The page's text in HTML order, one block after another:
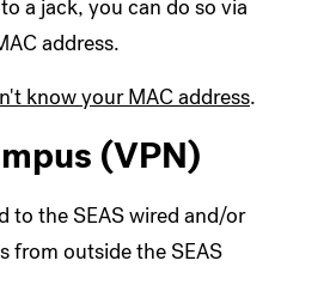
a jack, you can do so via
address.
know your MAC address.
(VPN)
to the SEAS wired and/or
from outside the SEAS